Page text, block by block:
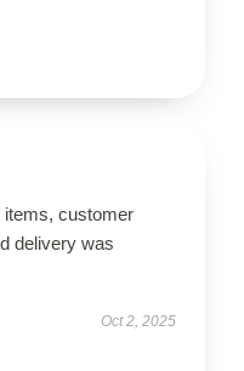
items, customer
delivery was
Oct 2, 2025